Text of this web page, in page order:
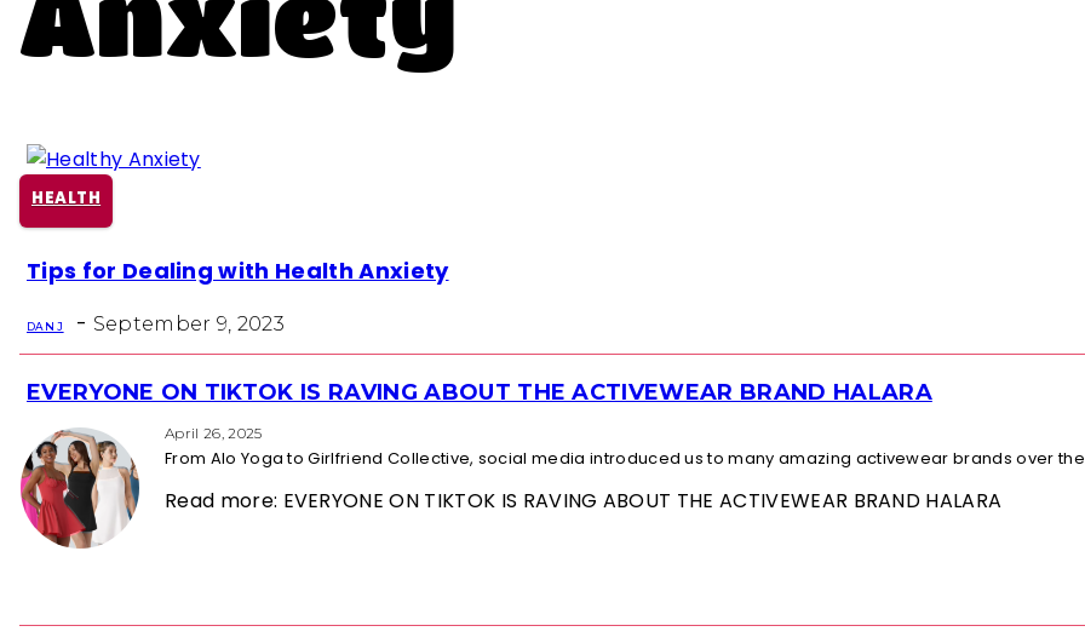
HEALTH
Section
Heading
Tips for Dealing with Health Anxiety
DAN J - September 9, 2023
Section
Heading
EVERYONE ON TIKTOK IS RAVING ABOUT THE ACTIVEWEAR BRAND HALARA
April 26, 2025
From Alo Yoga to Girlfriend Collective, social media introduced us to many amazing activewear brands over
Read more: EVERYONE ON TIKTOK IS RAVING ABOUT THE ACTIVEWEAR BRAND HALARA